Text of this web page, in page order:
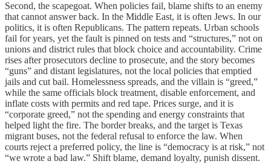
Second, the scapegoat. When policies fail, blame shifts to an enemy
that cannot answer back. In the Middle East, it is often Jews. In our
politics, it is often Republicans. The pattern repeats. Urban schools
fail for years, yet the fault is pinned on tests and “structures,” not on
unions and district rules that block choice and accountability. Crime
rises after prosecutors decline to prosecute, and the story becomes
“guns” and distant legislatures, not the local policies that emptied
jails and cut bail. Homelessness spreads, and the villain is “greed,”
while the same officials block treatment, disable enforcement, and
inflate costs with permits and red tape. Prices surge, and it is
“corporate greed,” not the spending and energy constraints that
helped light the fire. The border breaks, and the target is Texas
migrant buses, not the federal refusal to enforce the law. When
courts reject a preferred policy, the line is “democracy is at risk,” not
“we wrote a bad law.” Shift blame, demand loyalty, punish dissent.